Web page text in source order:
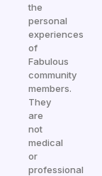
the
personal
experiences
of
Fabulous
community
members.
They
are
not
medical
or
professional